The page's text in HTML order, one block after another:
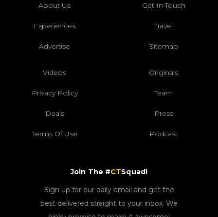
About Us Get In Touch
Experiences Travel
Advertise Sitemap
Videos Originals
Privacy Policy Team
Deals Press
Terms Of Use Podcast
Join The #CTSquad!
Sign up for our daily email and get the
best delivered straight to your inbox. We